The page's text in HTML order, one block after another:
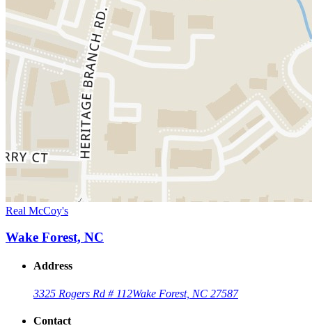
Real McCoy's
Wake Forest, NC
Address
3325 Rogers Rd # 112Wake Forest, NC 27587
Contact